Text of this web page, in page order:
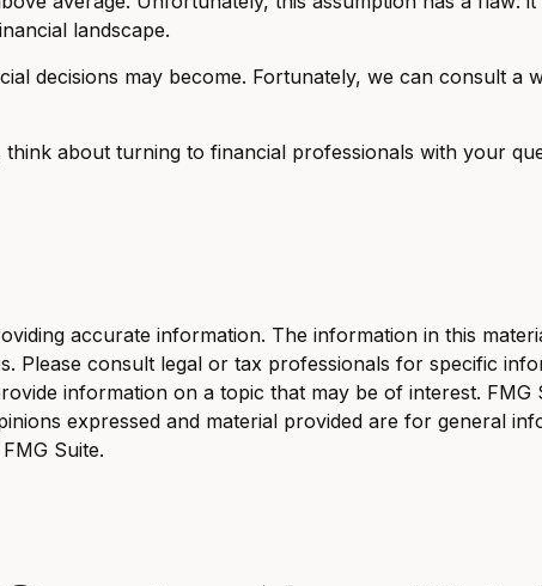
landscape.
decisions may become. Fortunately, we can consult a
about turning to financial professionals with your
accurate information. The information in this
Please consult legal or tax professionals for specific
information on a topic that may be of interest.
expressed and material provided are for general
Suite.